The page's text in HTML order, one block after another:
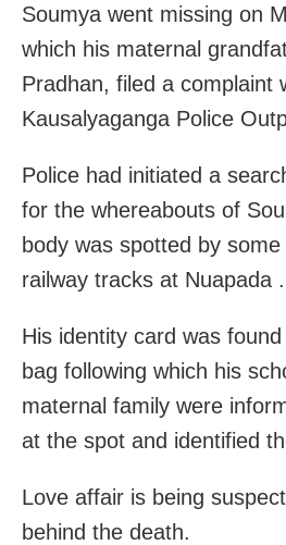
Soumya went missing on
which his maternal
Pradhan, filed a complaint
Kausalyaganga Police
Police had initiated a
for the whereabouts of
body was spotted by
railway tracks at Nuapada .
His identity card was
bag following which his
maternal family were
at the spot and identified
Love affair is being
behind the death.